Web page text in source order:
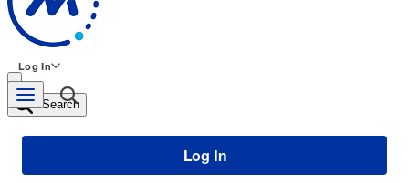
Log In
Search
Log In